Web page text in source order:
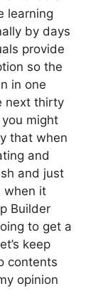
learning
by days
provide
so the
in one
next thirty
might
that when
and
and just
when it
Builder
to get a
keep
contents
opinion